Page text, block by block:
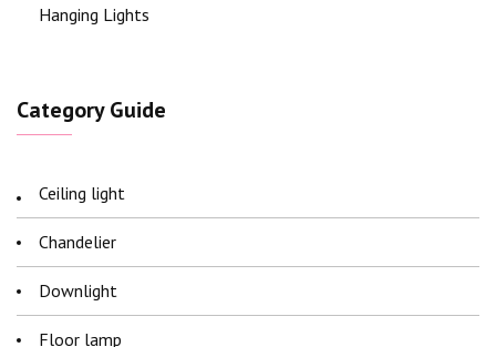
Hanging Lights
Category Guide
Ceiling light
Chandelier
Downlight
Floor lamp